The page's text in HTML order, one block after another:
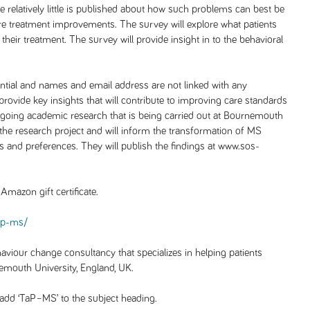
little is published about how such problems can best be
treatment improvements. The survey will explore what patients
treatment. The survey will provide insight in to the behavioral
and names and email address are not linked with any
key insights that will contribute to improving care standards
academic research that is being carried out at Bournemouth
research project and will inform the transformation of MS
and preferences. They will publish the findings at www.sos-
gift certificate.
ms/
change consultancy that specializes in helping patients
University, England, UK.
‘TaP–MS’ to the subject heading.